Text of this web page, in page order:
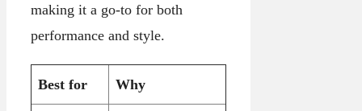
making it a go-to for both
performance and style.
Best for Why